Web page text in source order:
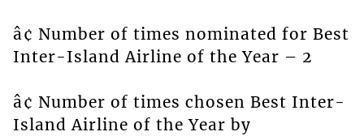
â¢ Number of times nominated for Best
Inter-Island Airline of the Year – 2
â¢ Number of times chosen Best Inter-
Island Airline of the Year by